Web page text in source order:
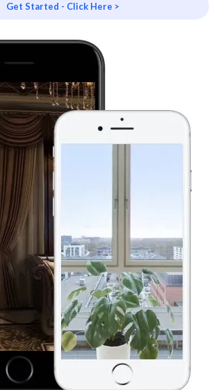
Get Started - Click Here >